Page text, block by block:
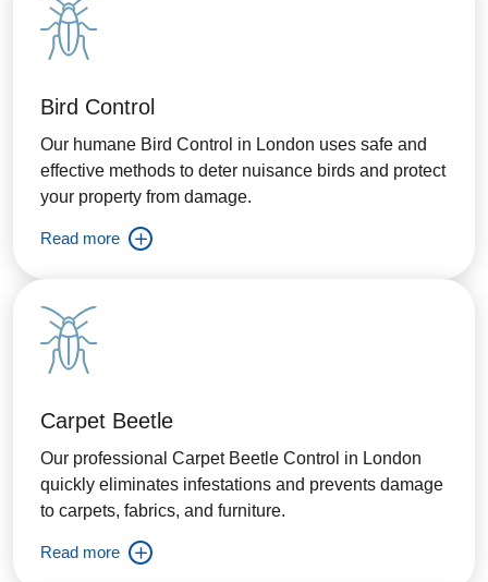
Bird Control
Our humane Bird Control in London uses safe and
effective methods to deter nuisance birds and protect
your property from damage.
Read more
Carpet Beetle
Our professional Carpet Beetle Control in London
quickly eliminates infestations and prevents damage
to carpets, fabrics, and furniture.
Read more